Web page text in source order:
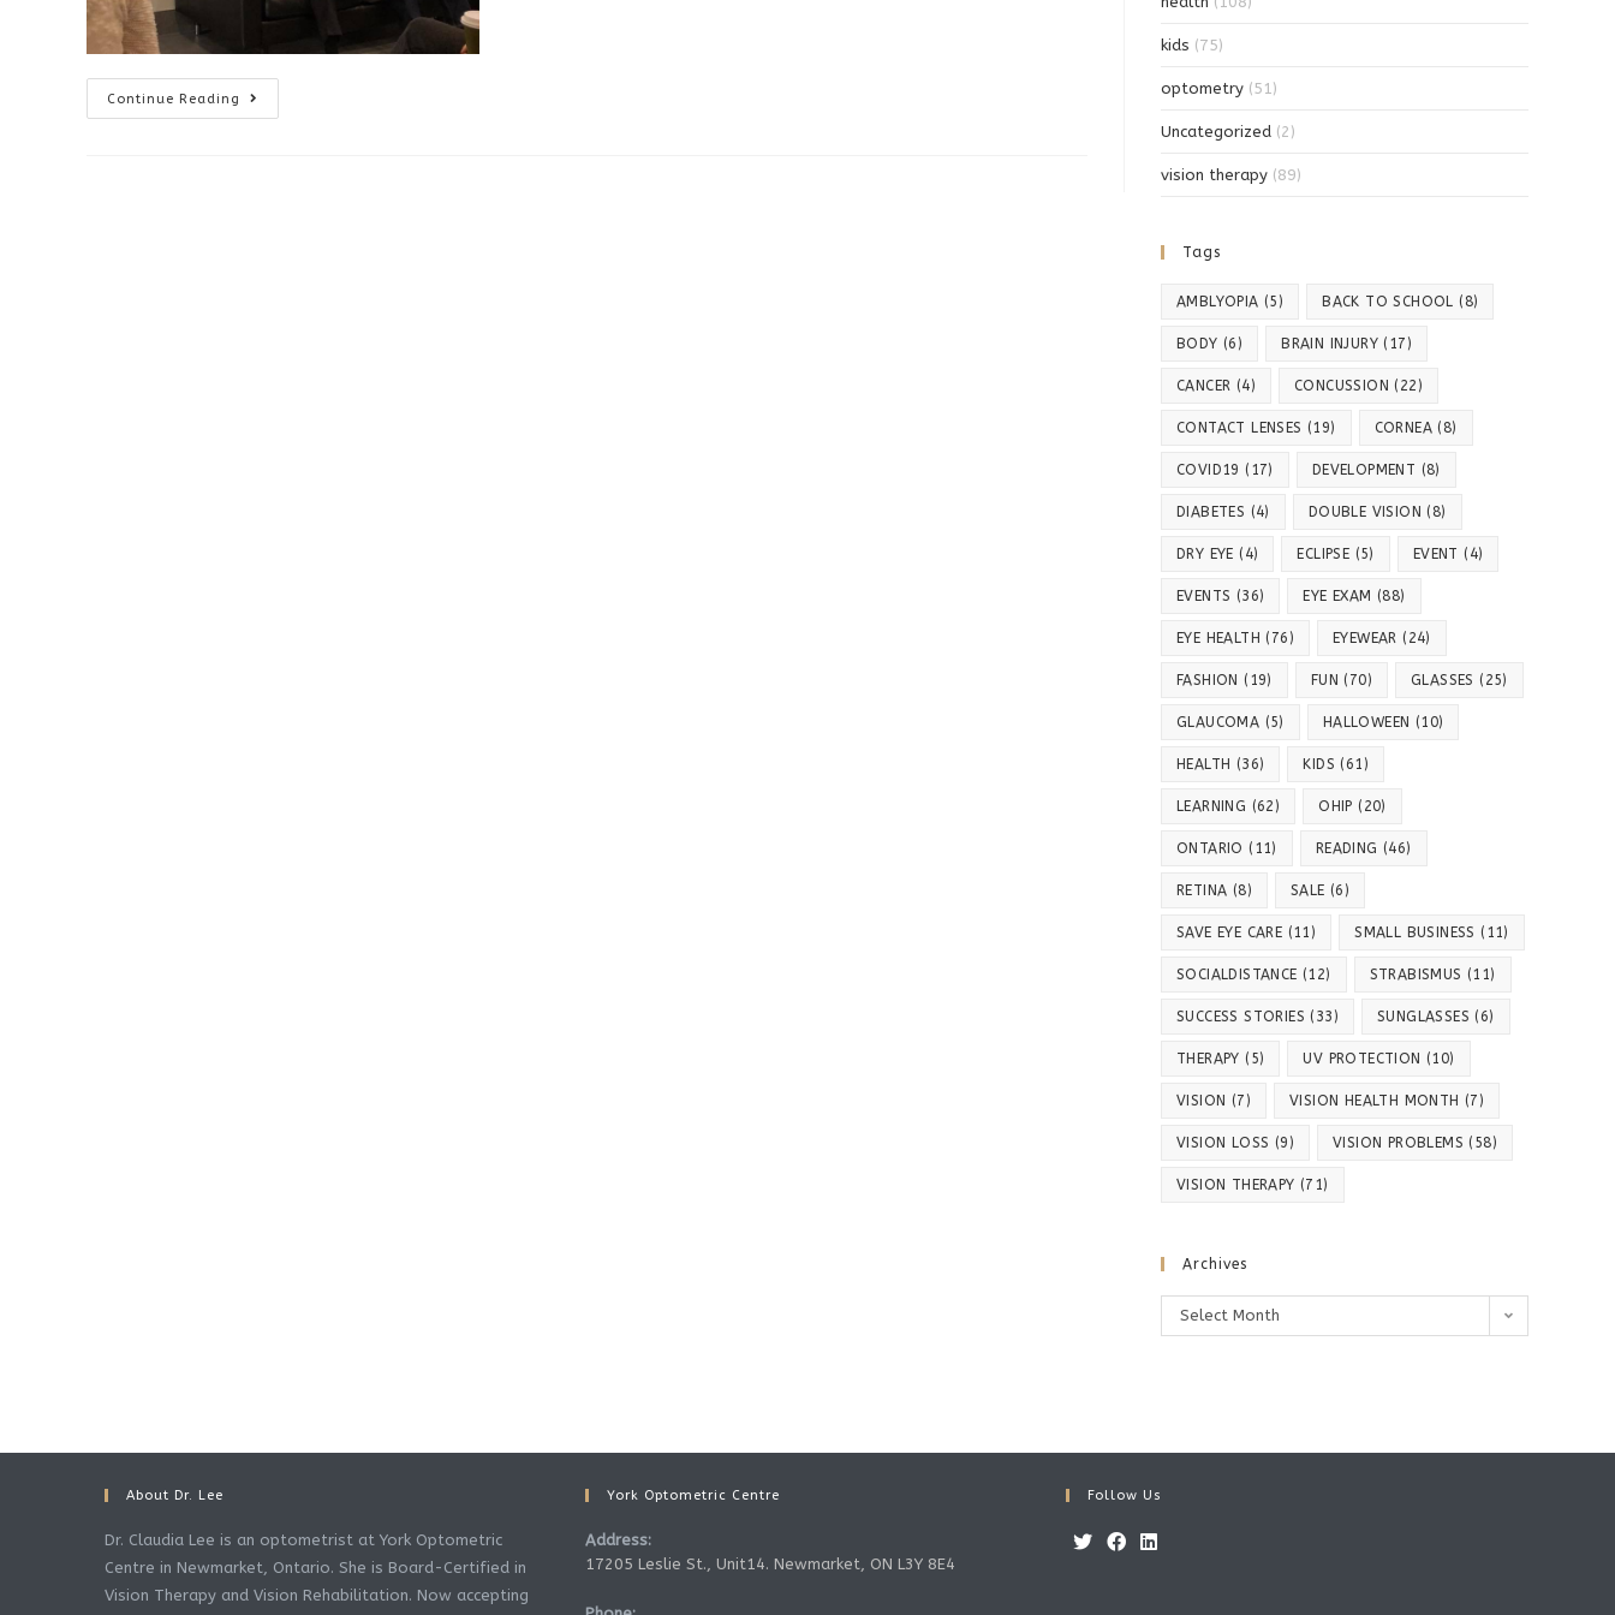
Continue Reading
Continuing
Education
kids (75)
optometry (51)
Uncategorized (2)
vision therapy (89)
Tags
AMBLYOPIA (5) BACK TO SCHOOL (8)
BODY (6) BRAIN INJURY (17)
CANCER (4) CONCUSSION (22)
CONTACT LENSES (19) CORNEA (8)
COVID19 (17) DEVELOPMENT (8)
DIABETES (4) DOUBLE VISION (8)
DRY EYE (4) ECLIPSE (5) EVENT (4)
EVENTS (36) EYE EXAM (88)
EYE HEALTH (76) EYEWEAR (24)
FASHION (19) FUN (70) GLASSES (25)
GLAUCOMA (5) HALLOWEEN (10)
HEALTH (36) KIDS (61)
LEARNING (62) OHIP (20)
ONTARIO (11) READING (46)
RETINA (8) SALE (6)
SAVE EYE CARE (11) SMALL BUSINESS (11)
SOCIALDISTANCE (12) STRABISMUS (11)
SUCCESS STORIES (33) SUNGLASSES (6)
THERAPY (5) UV PROTECTION (10)
VISION (7) VISION HEALTH MONTH (7)
VISION LOSS (9) VISION PROBLEMS (58)
VISION THERAPY (71)
Archives
Archives
Select Month
About Dr. Lee
Dr. Claudia Lee is an optometrist at York Optometric
Centre in Newmarket, Ontario. She is Board-Certified in
Vision Therapy and Vision Rehabilitation. Now accepting
York Optometric Centre
Address:
17205 Leslie St., Unit14. Newmarket, ON L3Y 8E4
Follow Us